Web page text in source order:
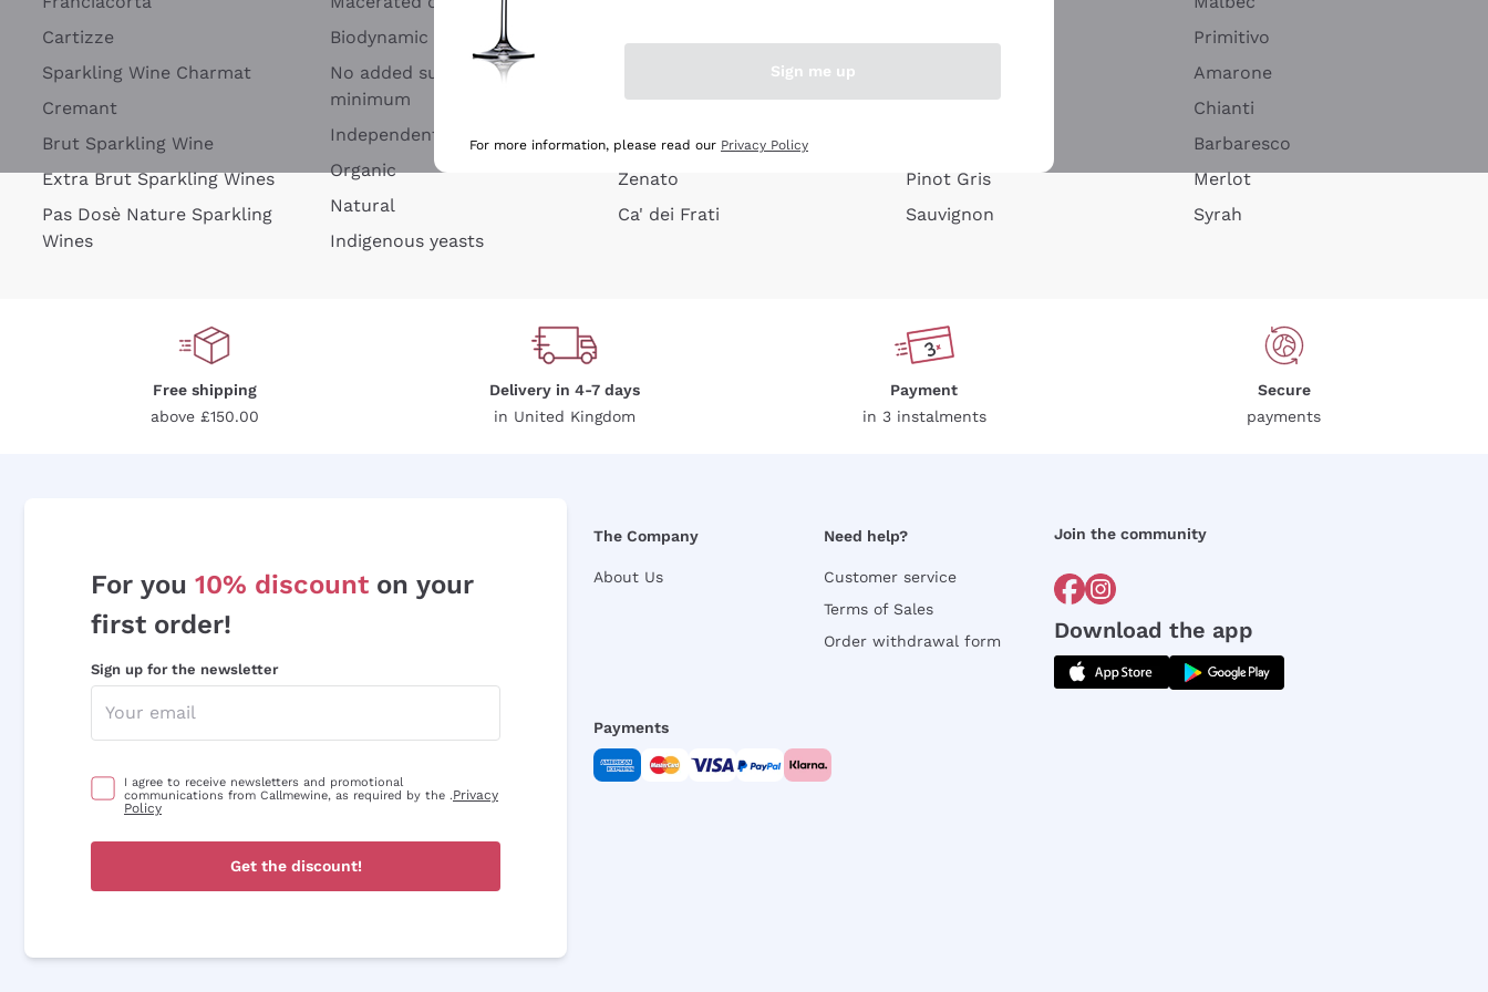
Cartizze
Sparkling Wine Charmat
Cremant
Brut Sparkling Wine
Extra Brut Sparkling Wines
Pas Dosè Nature Sparkling
Wines
Biodynamic
No added sulfites or
minimum
Independent Winegrowners
Organic
Natural
Indigenous yeasts
Argiolas
Zenato
Ca' dei Frati
Pinot Gris
Sauvignon
Primitivo
Amarone
Chianti
Barbaresco
Merlot
Syrah
Free shipping
above £150.00
Delivery in 4-7 days
in United Kingdom
Payment
in 3 instalments
Secure
payments
For you 10% discount on your
first order!
Sign up for the newsletter
I agree to receive newsletters and promotional
communications from Callmewine, as required by the .Privacy
Policy
Get the discount!
The Company
About Us
Need help?
Customer service
Terms of Sales
Order withdrawal form
Join the community
Download the app
Payments
Sign me up
For more information, please read our Privacy Policy